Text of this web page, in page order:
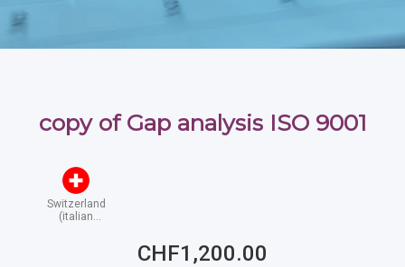
copy of Gap analysis ISO 9001
Switzerland
(italian
CHF1,200.00